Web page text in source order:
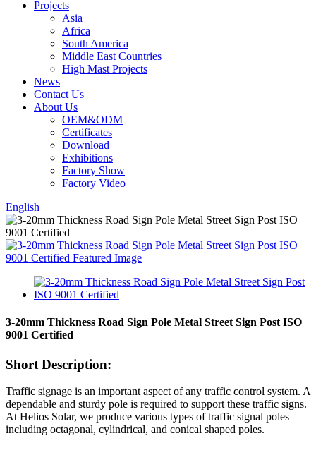
Projects
Asia
Africa
South America
Middle East Countries
High Mast Projects
News
Contact Us
About Us
OEM&ODM
Certificates
Download
Exhibitions
Factory Show
Factory Video
English
3-20mm Thickness Road Sign Pole Metal Street Sign Post ISO
9001 Certified
Short Description:
Traffic signage is an important aspect of any traffic control system. A
dependable and sturdy pole is required to support these traffic signs.
At Helios Solar, we produce various types of traffic signal poles
including octagonal, cylindrical, and conical shaped poles.